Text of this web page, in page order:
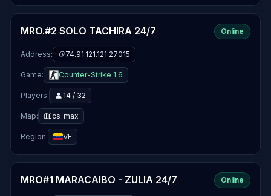
MRO.#2 SOLO TACHIRA 24/7 Online
Address: 74.91.121.121:27015
Game: Counter-Strike 1.6
Players: 14 / 32
Map: cs_max
Region: VE
MRO#1 MARACAIBO - ZULIA 24/7 Online